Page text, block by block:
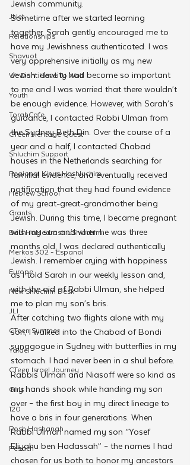
JNet
Relationships
Shavuot
We Dont Have To Wait
Youth
TorahCafe
CTeen Heritage Quest
Shluchim Support
Regional Kinus Hashluchim
Hebrew School
Grants
Beis HaMedrash L'Shluchim
Merkos 302 - Espanol
Europe
New Shluchim Desk
JLI
CTeen Summer
Yaldei
CTeen Israel Journey
Girls
120
Rosh Hashanah
Pesach
Jewish community.
Sometime after we started learning
together, Sarah gently encouraged me to
have my Jewishness authenticated. I was
very apprehensive initially as my new
Jewish identity had become so important
to me and I was worried that there wouldn’t
be enough evidence. However, with Sarah’s
guidance, I contacted Rabbi Ulman from
the Sydney Beth Din. Over the course of a
year and a half, I contacted Chabad
houses in the Netherlands searching for
familial evidence, and eventually received
notification that they had found evidence
of my great-great-grandmother being
Jewish. During this time, I became pregnant
with my son and when he was three
months old, I was declared authentically
Jewish. I remember crying with happiness
as I told Sarah in our weekly lesson and,
with the aid of Rabbi Ulman, she helped
me to plan my son’s bris.
After catching two flights alone with my
son, I walked into the Chabad of Bondi
synagogue in Sydney with butterflies in my
stomach. I had never been in a shul before.
Rabbis Ulman and Niasoff were so kind as
my hands shook while handing my son
over – the first boy in my direct lineage to
have a bris in four generations. When
Rabbi Ulman named my son “Yosef
Eliyahu ben Hadassah” – the names I had
chosen for us both to honor my ancestors